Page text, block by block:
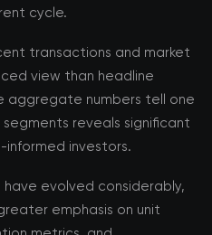
cycle.
transactions and market
view than headline
aggregate numbers tell one
reveals significant
investors.
evolved considerably,
emphasis on unit